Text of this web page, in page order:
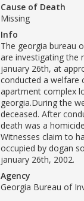
Cause of Death
Missing
Info
The georgia bureau
are investigating the
january 26th, at
conducted a welfare
apartment complex
georgia.During the
deceased. After
death was a
Witnesses claim to
occupied by dogan
january 26th, 2002.
Agency
Georgia Bureau of